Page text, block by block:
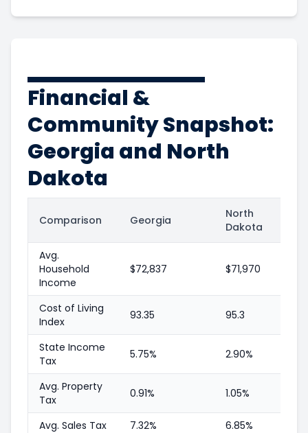
Financial &
Community Snapshot:
Georgia and North
Dakota
Comparison Georgia
North
Dakota
Avg.
Household
Income
$72,837 $71,970
Cost of Living
Index
93.35 95.3
State Income
Tax
5.75% 2.90%
Avg. Property
Tax
0.91% 1.05%
Avg. Sales Tax 7.32% 6.85%